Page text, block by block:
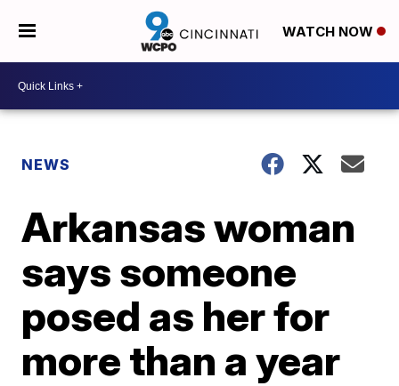
WATCH NOW
NEWS
Arkansas woman
says someone
posed as her for
more than a year